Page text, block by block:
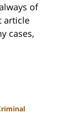
of
article
cases,